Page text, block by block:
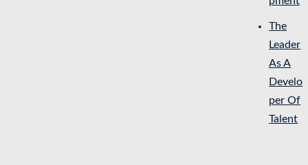
The
Leader
As A
Develo
per Of
Talent